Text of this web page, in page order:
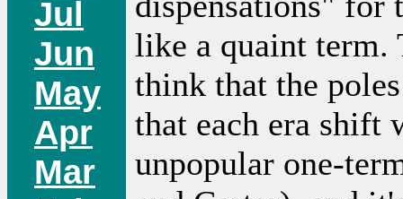
Jul
Jun
May
Apr
Mar
like a quaint term.
think that the
that each era shift
unpopular one-